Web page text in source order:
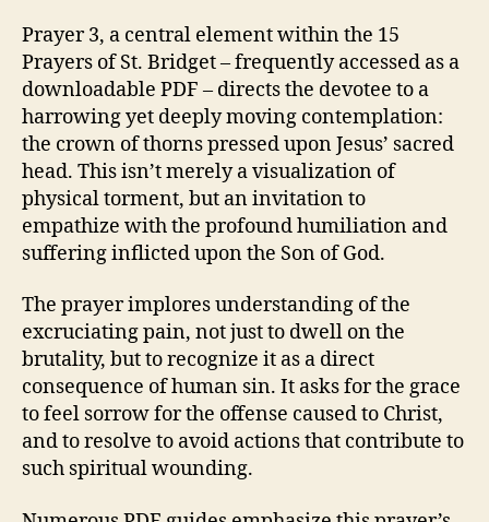
Prayer 3, a central element within the 15
Prayers of St. Bridget – frequently accessed as a
downloadable PDF – directs the devotee to a
harrowing yet deeply moving contemplation:
the crown of thorns pressed upon Jesus’ sacred
head. This isn’t merely a visualization of
physical torment, but an invitation to
empathize with the profound humiliation and
suffering inflicted upon the Son of God.
The prayer implores understanding of the
excruciating pain, not just to dwell on the
brutality, but to recognize it as a direct
consequence of human sin. It asks for the grace
to feel sorrow for the offense caused to Christ,
and to resolve to avoid actions that contribute to
such spiritual wounding.